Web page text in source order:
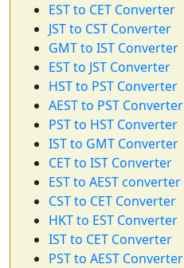
EST to CET Converter
JST to CST Converter
GMT to IST Converter
EST to JST Converter
HST to PST Converter
AEST to PST Converter
PST to HST Converter
IST to GMT Converter
CET to IST Converter
EST to AEST converter
CST to CET Converter
HKT to EST Converter
IST to CET Converter
PST to AEST Converter